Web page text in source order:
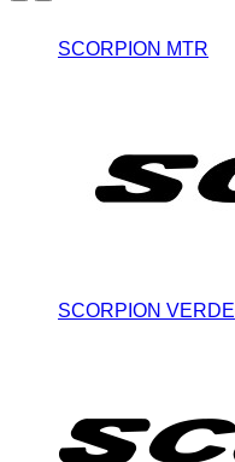
SCORPION MTR
SCORPION VERDE